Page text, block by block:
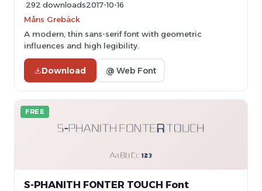
292 downloads2017-10-16
Måns Grebäck
A modern, thin sans-serif font with geometric
influences and high legibility.
Download @ Web Font
FREE
S-PHANITH FONTER TOUCH Font